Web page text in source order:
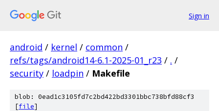
Sign in
android / kernel / common /
refs/tags/android14-6.1-2025-01_r23 / . /
security / loadpin / Makefile
blob: 0ead1c3105fd7c2bd422bd3301bbc738bfd88cf3
[file]